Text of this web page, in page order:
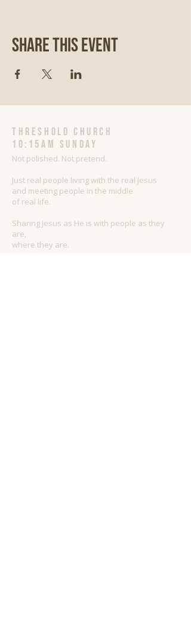
Share This Event
threshold church
10:15AM Sunday
Not polished. Not pretend.
Just real people living with the real Jesus
and meeting people in the middle
of real life.
Sharing Jesus as He is with people as they
are,
where they are.